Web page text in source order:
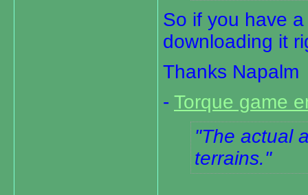
So if you have
downloading it
Thanks Napalm
- Torque game
The actual
terrains.